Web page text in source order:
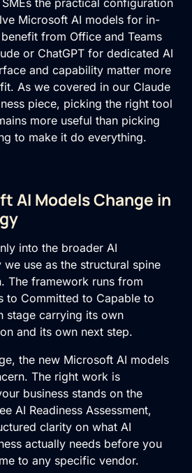
the practical configuration
Microsoft AI models for in-
from Office and Teams
or ChatGPT for dedicated AI
and capability matter more
As we covered in our Claude
piece, picking the right tool
more useful than picking
to make it do everything.
AI Models Change in
into the broaderAI
we use as the structural spine
The framework runs from
to Committed to Capable to
stage carrying its own
and its own next step.
the new Microsoft AI models
The right work is
business stands on the
AI Readiness Assessment,
clarity on what AI
actually needs before you
to any specific vendor.